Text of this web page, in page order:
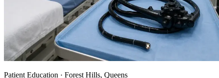
Patient Education · Forest Hills, Queens